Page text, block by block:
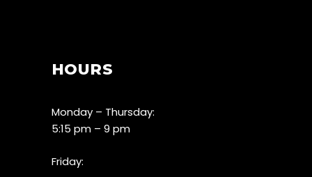
HOURS
Monday – Thursday:
5:15 pm – 9 pm
Friday: